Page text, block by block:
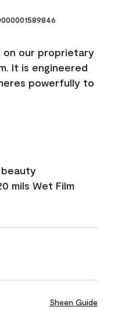
on our proprietary
It is engineered
powerfully to
mils Wet Film
Sheen Guide